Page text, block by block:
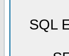
SQL